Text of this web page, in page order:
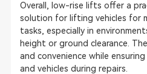
Overall, low-rise lifts offer a
solution for lifting vehicles for
tasks, especially in
height or ground clearance.
and convenience while
and vehicles during repairs.